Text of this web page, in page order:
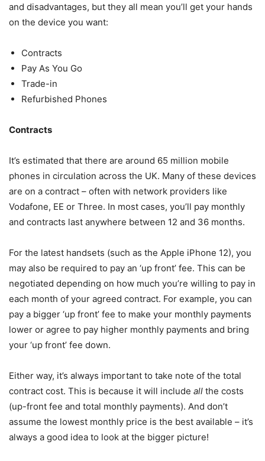
and disadvantages, but they all mean you’ll get your hands
on the device you want:
Contracts
Pay As You Go
Trade-in
Refurbished Phones
Contracts
It’s estimated that there are around 65 million mobile
phones in circulation across the UK. Many of these devices
are on a contract – often with network providers like
Vodafone, EE or Three. In most cases, you’ll pay monthly
and contracts last anywhere between 12 and 36 months.
For the latest handsets (such as the Apple iPhone 12), you
may also be required to pay an ‘up front’ fee. This can be
negotiated depending on how much you’re willing to pay in
each month of your agreed contract. For example, you can
pay a bigger ‘up front’ fee to make your monthly payments
lower or agree to pay higher monthly payments and bring
your ‘up front’ fee down.
Either way, it’s always important to take note of the total
contract cost. This is because it will include all the costs
(up-front fee and total monthly payments). And don’t
assume the lowest monthly price is the best available – it’s
always a good idea to look at the bigger picture!